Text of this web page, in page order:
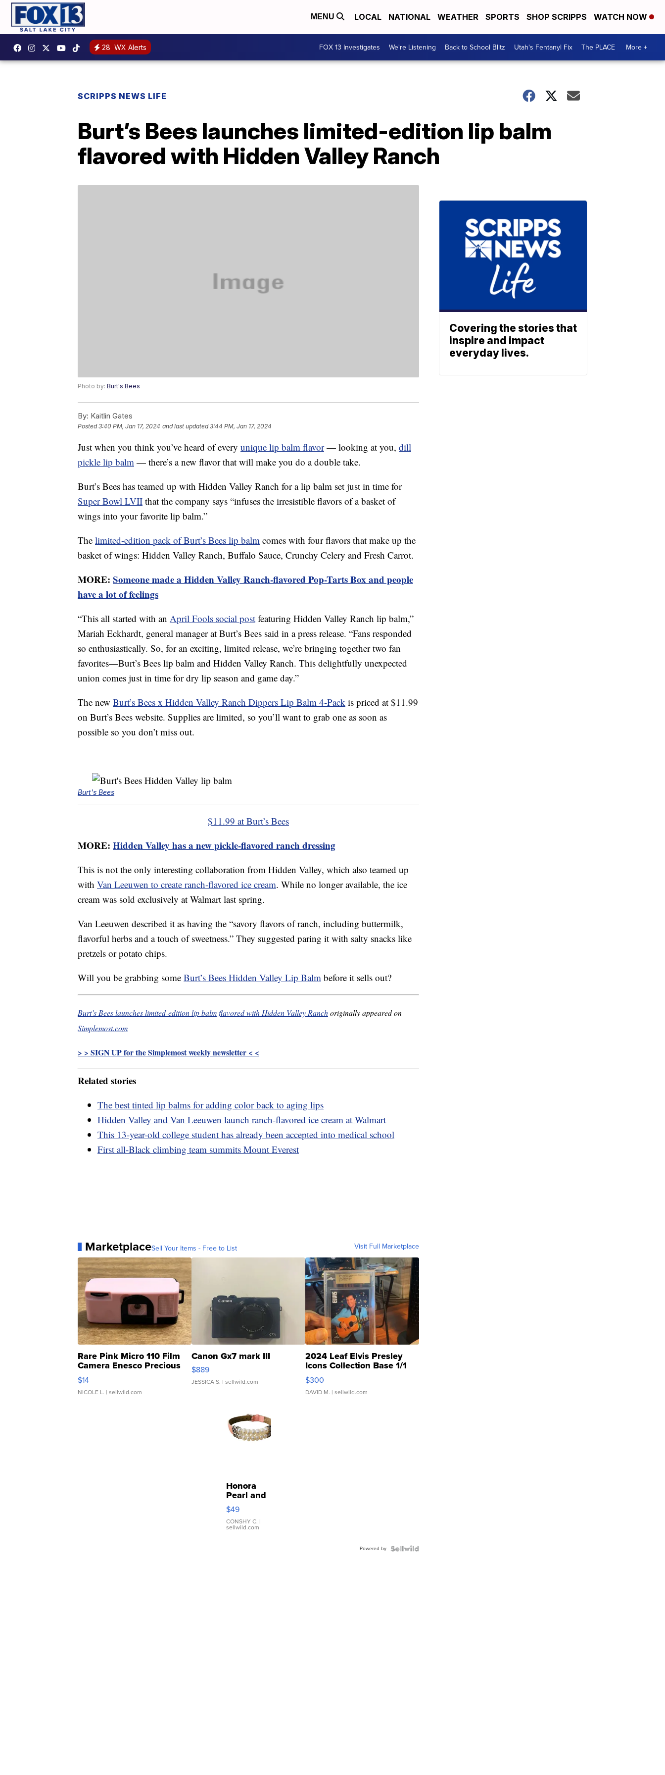
MENU LOCAL NATIONAL WEATHER SPORTS SHOP SCRIPPS WATCH NOW
28 WX Alerts FOX 13 Investigates We're Listening Back to School Blitz Utah's Fentanyl Fix The PLACE More +
SCRIPPS NEWS LIFE
Burt’s Bees launches limited-edition lip balm
flavored with Hidden Valley Ranch
Photo by: Burt's Bees
By: Kaitlin Gates
Posted3:40 PM, Jan 17, 2024 and last updated 3:44 PM, Jan 17, 2024
Just when you think you’ve heard of every unique lip balm flavor— looking at you, dill
pickle lip balm — there’s a new flavor that will make you do a double take.
Burt’s Bees has teamed up with Hidden Valley Ranch for a lip balm set just in time for
Super Bowl LVII that the company says “infuses the irresistible flavors of a basket of
wings into your favorite lip balm.”
The limited-edition pack of Burt’s Bees lip balm comes with four flavors that make up the
basket of wings: Hidden Valley Ranch, Buffalo Sauce, Crunchy Celery and Fresh Carrot.
MORE: Someone made a Hidden Valley Ranch-flavored Pop-Tarts Box and people
have a lot of feelings
“This all started with an April Fools social post featuring Hidden Valley Ranch lip balm,”
Mariah Eckhardt, general manager at Burt’s Bees said in a press release. “Fans responded
so enthusiastically. So, for an exciting, limited release, we’re bringing together two fan
favorites—Burt’s Bees lip balm and Hidden Valley Ranch. This delightfully unexpected
union comes just in time for dry lip season and game day.”
The new Burt’s Bees x Hidden Valley Ranch Dippers Lip Balm 4-Pack is priced at $11.99
on Burt’s Bees website. Supplies are limited, so you’ll want to grab one as soon as
possible so you don’t miss out.
Burt's Bees
$11.99 at Burt’s Bees
MORE: Hidden Valley has a new pickle-flavored ranch dressing
This is not the only interesting collaboration from Hidden Valley, which also teamed up
with Van Leeuwen to create ranch-flavored ice cream. While no longer available, the ice
cream was sold exclusively at Walmart last spring.
Van Leeuwen described it as having the “savory flavors of ranch, including buttermilk,
flavorful herbs and a touch of sweetness.” They suggested paring it with salty snacks like
pretzels or potato chips.
Will you be grabbing some Burt’s Bees Hidden Valley Lip Balm before it sells out?
Burt’s Bees launches limited-edition lip balm flavored with Hidden Valley Ranchoriginally appeared on
Simplemost.com
> > SIGN UP for the Simplemost weekly newsletter < <
Related stories
The best tinted lip balms for adding color back to aging lips
Hidden Valley and Van Leeuwen launch ranch-flavored ice cream at Walmart
This 13-year-old college student has already been accepted into medical school
First all-Black climbing team summits Mount Everest
MarketplaceSell Your Items - Free to List Visit Full Marketplace
Rare Pink Micro 110 Film
Camera Enesco Precious
Moments TD4
$14
NICOLE L. | sellwild.com
Canon Gx7 mark III
$889
JESSICA S. | sellwild.com
2024 Leaf Elvis Presley
Icons Collection Base 1/1
SSP Clear ...
$300
DAVID M. | sellwild.com
Honora
Pearl and
Pink
Leather
Bracelet
Adjustable
$49
CONSHY C. |
sellwild.com
Powered by
Covering the stories that
inspire and impact
everyday lives.